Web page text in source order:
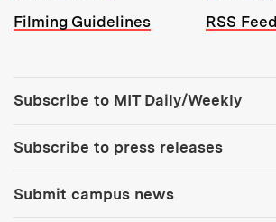
Filming Guidelines
RSS
Subscribe to MIT Daily/Weekly
Subscribe to press releases
Submit campus news